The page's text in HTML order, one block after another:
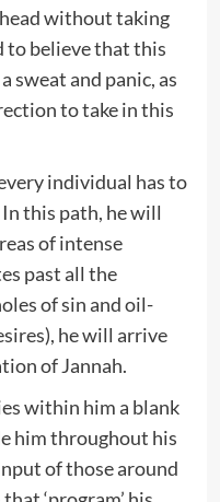
without taking
to believe that this
sweat and panic, as
to take in this
individual has to
this path, he will
of intense
past all the
of sin and oil-
he will arrive
of Jannah.
within him a blank
him throughout his
of those around